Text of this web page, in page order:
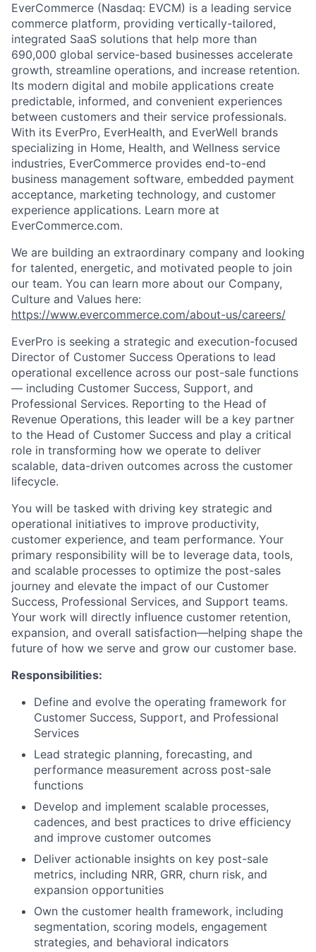
EverCommerce (Nasdaq: EVCM) is a leading service
commerce platform, providing vertically-tailored,
integrated SaaS solutions that help more than
690,000 global service-based businesses accelerate
growth, streamline operations, and increase retention.
Its modern digital and mobile applications create
predictable, informed, and convenient experiences
between customers and their service professionals.
With its EverPro, EverHealth, and EverWell brands
specializing in Home, Health, and Wellness service
industries, EverCommerce provides end-to-end
business management software, embedded payment
acceptance, marketing technology, and customer
experience applications. Learn more at
EverCommerce.com.
We are building an extraordinary company and looking
for talented, energetic, and motivated people to join
our team. You can learn more about our Company,
Culture and Values here:
https://www.evercommerce.com/about-us/careers/
EverPro is seeking a strategic and execution-focused
Director of Customer Success Operations to lead
operational excellence across our post-sale functions
— including Customer Success, Support, and
Professional Services. Reporting to the Head of
Revenue Operations, this leader will be a key partner
to the Head of Customer Success and play a critical
role in transforming how we operate to deliver
scalable, data-driven outcomes across the customer
lifecycle.
You will be tasked with driving key strategic and
operational initiatives to improve productivity,
customer experience, and team performance. Your
primary responsibility will be to leverage data, tools,
and scalable processes to optimize the post-sales
journey and elevate the impact of our Customer
Success, Professional Services, and Support teams.
Your work will directly influence customer retention,
expansion, and overall satisfaction—helping shape the
future of how we serve and grow our customer base.
Responsibilities:
Define and evolve the operating framework for
Customer Success, Support, and Professional
Services
Lead strategic planning, forecasting, and
performance measurement across post-sale
functions
Develop and implement scalable processes,
cadences, and best practices to drive efficiency
and improve customer outcomes
Deliver actionable insights on key post-sale
metrics, including NRR, GRR, churn risk, and
expansion opportunities
Own the customer health framework, including
segmentation, scoring models, engagement
strategies, and behavioral indicators